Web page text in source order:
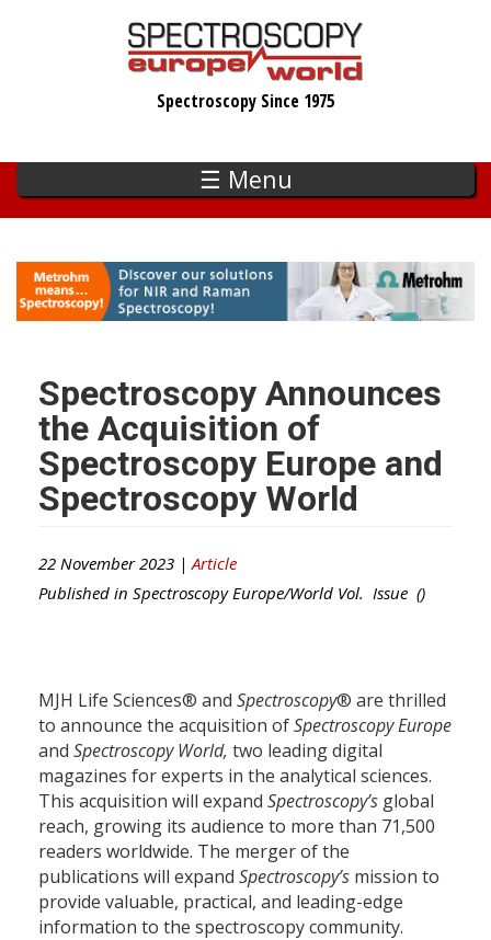
Spectroscopy Since 1975
☰ Menu
Spectroscopy Announces
the Acquisition of
Spectroscopy Europe and
Spectroscopy World
22 November 2023 | Article
Published in Spectroscopy Europe/World Vol. Issue ()
MJH Life Sciences® and Spectroscopy® are thrilled
to announce the acquisition ofSpectroscopy Europe
and Spectroscopy World, two leading digital
magazines for experts in the analytical sciences.
This acquisition will expand Spectroscopy’s global
reach, growing its audience to more than 71,500
readers worldwide. The merger of the
publications will expand Spectroscopy’s mission to
provide valuable, practical, and leading-edge
information to the spectroscopy community.